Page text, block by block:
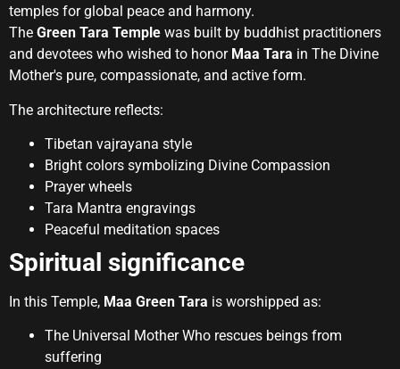
temples for global peace and harmony.
The Green Tara Temple was built by buddhist practitioners
and devotees who wished to honor Maa Tara in The Divine
Mother's pure, compassionate, and active form.
The architecture reflects:
Tibetan vajrayana style
Bright colors symbolizing Divine Compassion
Prayer wheels
Tara Mantra engravings
Peaceful meditation spaces
Spiritual significance
In this Temple, Maa Green Tara is worshipped as:
The Universal Mother Who rescues beings from
suffering